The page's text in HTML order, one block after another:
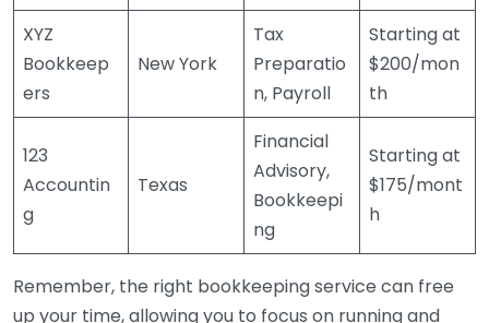
XYZ
Bookkeep
ers
New York
Tax
Preparatio
n, Payroll
Starting at
$200/mon
th
123
Accountin
g
Texas
Financial
Advisory,
Bookkeepi
ng
Starting at
$175/mont
h
Remember, the right bookkeeping service can free
up your time, allowing you to focus on running and